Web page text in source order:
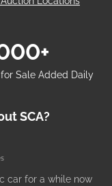
Sale Added Daily
SCA?
car for a while now